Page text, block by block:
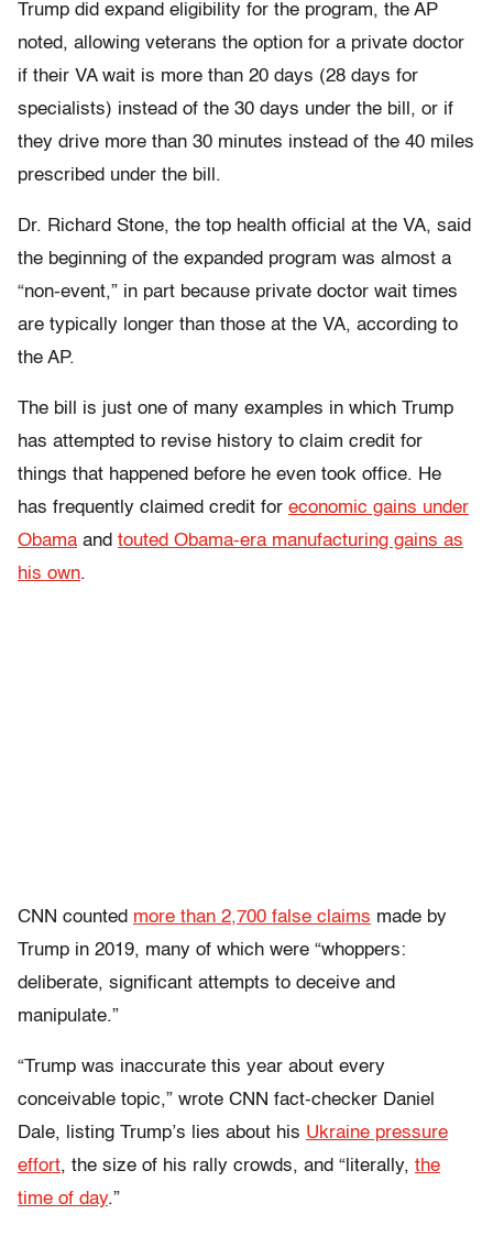
Trump did expand eligibility for the program, the AP
noted, allowing veterans the option for a private doctor
if their VA wait is more than 20 days (28 days for
specialists) instead of the 30 days under the bill, or if
they drive more than 30 minutes instead of the 40 miles
prescribed under the bill.
Dr. Richard Stone, the top health official at the VA, said
the beginning of the expanded program was almost a
“non-event,” in part because private doctor wait times
are typically longer than those at the VA, according to
the AP.
The bill is just one of many examples in which Trump
has attempted to revise history to claim credit for
things that happened before he even took office. He
has frequently claimed credit for economic gains under
Obama and touted Obama-era manufacturing gains as
his own.
CNN counted more than 2,700 false claims made by
Trump in 2019, many of which were “whoppers:
deliberate, significant attempts to deceive and
manipulate.”
“Trump was inaccurate this year about every
conceivable topic,” wrote CNN fact-checker Daniel
Dale, listing Trump’s lies about his Ukraine pressure
effort, the size of his rally crowds, and “literally, the
time of day.”